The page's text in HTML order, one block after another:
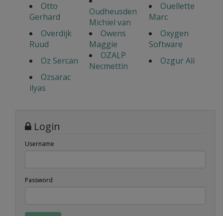
Otto
Gerhard
Oudheusden
Michiel van
Ouellette
Marc
Overdijk
Ruud
Owens
Maggie
Oxygen
Software
Oz Sercan
OZALP
Necmettin
Ozgur Ali
Ozsarac
ilyas
Login
Username
Password